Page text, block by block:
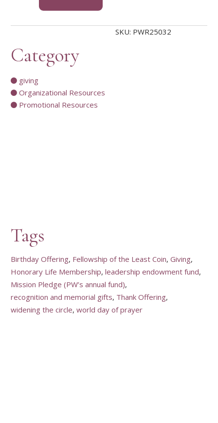
SKU: PWR25032
Category
giving
Organizational Resources
Promotional Resources
Tags
Birthday Offering Fellowship of the Least Coin Giving
Honorary Life Membership leadership endowment fund
Mission Pledge (PW’s annual fund)
recognition and memorial gifts Thank Offering
widening the circle world day of prayer